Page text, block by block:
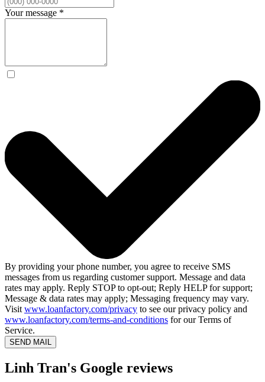
Your message *
By providing your phone number, you agree to receive SMS
messages from us regarding customer support. Message and data
rates may apply. Reply STOP to opt-out; Reply HELP for support;
Message & data rates may apply; Messaging frequency may vary.
Visit www.loanfactory.com/privacy to see our privacy policy and
www.loanfactory.com/terms-and-conditions for our Terms of
Service.
SEND MAIL
Linh Tran's Google reviews